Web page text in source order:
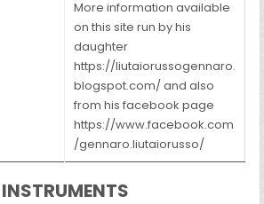
More information available
on this site run by his
daughter
https://liutaiorussogennaro.
blogspot.com/ and also
from his facebook page
https://www.facebook.com
/gennaro.liutaiorusso/
INSTRUMENTS